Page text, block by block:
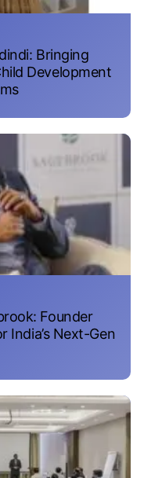
Bringing
Development
Founder
India’s Next-Gen